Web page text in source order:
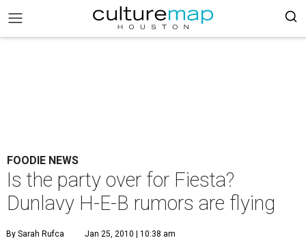
FOODIE NEWS
Is the party over for Fiesta?
Dunlavy H-E-B rumors are flying
By Sarah Rufca Jan 25, 2010 | 10:38 am